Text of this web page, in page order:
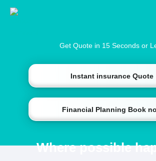
Get Quote in 15 Seconds or
Instant insurance Quote
Financial Planning Book
Where possible